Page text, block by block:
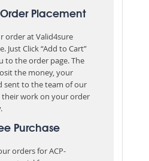
Placement
order at Valid4sure
Just Click “Add to Cart”
to the order page. The
the money, your
sent to the team of our
work on your order
Purchase
orders for ACP-